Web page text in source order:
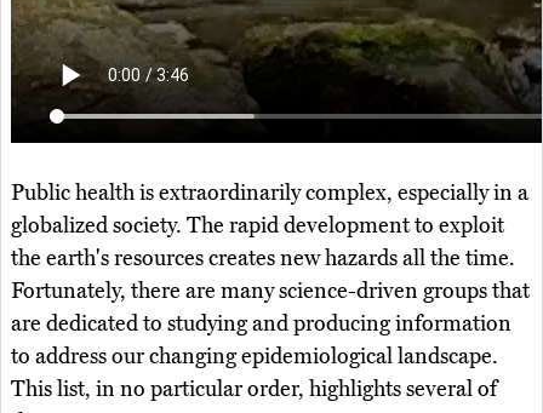
Public health is extraordinarily complex, especially in a
globalized society. The rapid development to exploit
the earth's resources creates new hazards all the time.
Fortunately, there are many science-driven groups that
are dedicated to studying and producing information
to address our changing epidemiological landscape.
This list, in no particular order, highlights several of